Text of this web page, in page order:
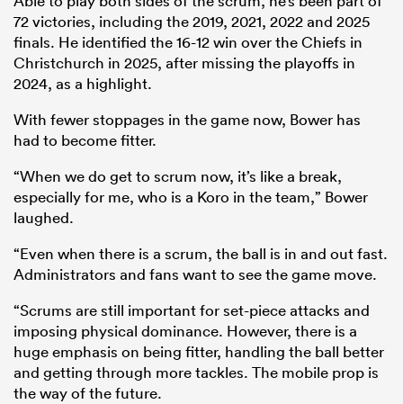
72 victories, including the 2019, 2021, 2022 and 2025
finals. He identified the 16-12 win over the Chiefs in
Christchurch in 2025, after missing the playoffs in
2024, as a highlight.
With fewer stoppages in the game now, Bower has
had to become fitter.
“When we do get to scrum now, it’s like a break,
especially for me, who is a Koro in the team,” Bower
laughed.
“Even when there is a scrum, the ball is in and out fast.
Administrators and fans want to see the game move.
“Scrums are still important for set-piece attacks and
imposing physical dominance. However, there is a
huge emphasis on being fitter, handling the ball better
and getting through more tackles. The mobile prop is
the way of the future.